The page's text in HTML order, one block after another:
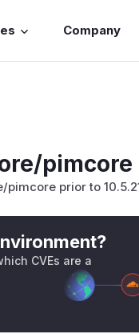
Company
pimcore
prior to
CVEs are a